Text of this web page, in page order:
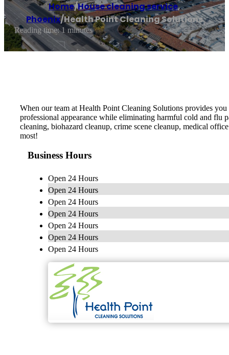
Home/House cleaning service,
Phoenix/Health Point Cleaning Solutions
Reading time: 1 minutes
When our team at Health Point Cleaning Solutions provides
professional appearance while eliminating harmful cold and flu
cleaning, biohazard cleanup, crime scene cleanup, medical
most!
Business Hours
Open 24 Hours
Open 24 Hours
Open 24 Hours
Open 24 Hours
Open 24 Hours
Open 24 Hours
Open 24 Hours